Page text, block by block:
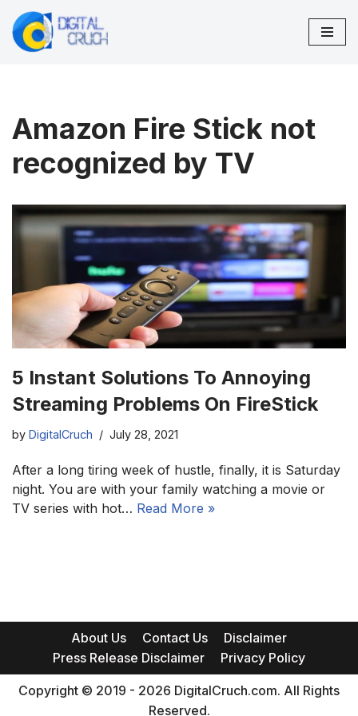
Skip
Amazon Fire Stick not
recognized by TV
5 Instant Solutions To Annoying
Streaming Problems On FireStick
by DigitalCruch July 28, 2021
After a long tiring week of hustle, finally, it is Saturday
night. You are with your family watching a movie or
TV series with hot… Read More »
About Us Contact Us
Disclaimer
Press Release Disclaimer
Privacy Policy
Copyright © 2019 - 2026 DigitalCruch.com. All Rights
Reserved.